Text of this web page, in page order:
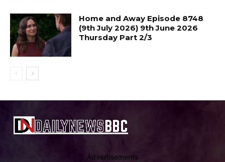
Home and Away Episode 8748
(9th July 2026) 9th June 2026
Thursday Part 2/3
Advertisements